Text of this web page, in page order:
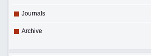
Journals
Archive